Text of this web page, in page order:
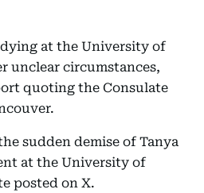
at the University of
unclear circumstances,
quoting the Consulate
sudden demise of Tanya
at the University of
posted on X.